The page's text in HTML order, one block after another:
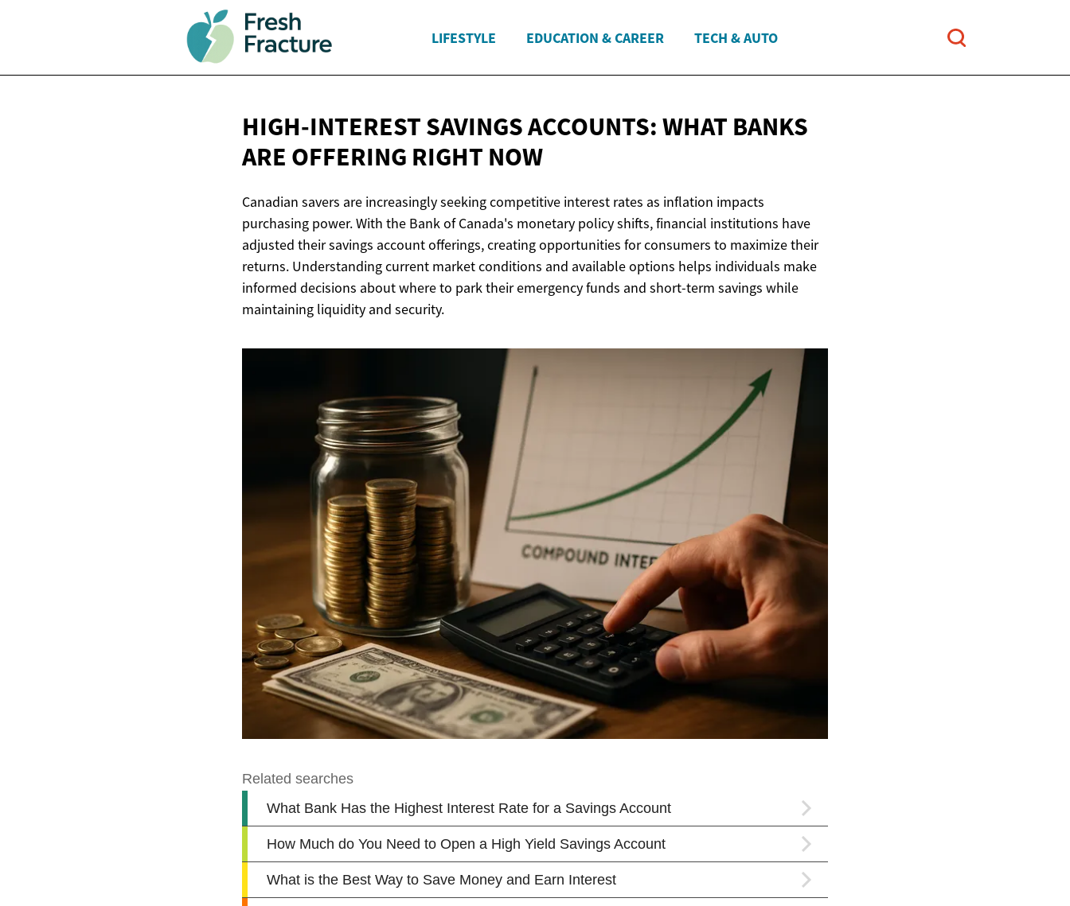
LIFESTYLE EDUCATION & CAREER TECH & AUTO
HIGH-INTEREST SAVINGS ACCOUNTS: WHAT BANKS
ARE OFFERING RIGHT NOW
Canadian savers are increasingly seeking competitive interest rates as inflation impacts
purchasing power. With the Bank of Canada's monetary policy shifts, financial institutions have
adjusted their savings account offerings, creating opportunities for consumers to maximize their
returns. Understanding current market conditions and available options helps individuals make
informed decisions about where to park their emergency funds and short-term savings while
maintaining liquidity and security.